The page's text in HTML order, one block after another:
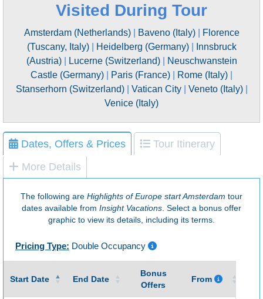
Visited During Tour
Amsterdam (Netherlands)| Baveno (Italy)|
Florence
(Tuscany, Italy)| Heidelberg (Germany)|
Innsbruck
(Austria)| Lucerne (Switzerland)|
Neuschwanstein
Castle (Germany)
Paris (France) Rome (Italy)
Stanserhorn (Switzerland)| Vatican City| Veneto (Italy)|
Venice (Italy)
Dates, Offers & Prices
Tour Itinerary
More Details
The following are Highlights of Europe start Amsterdam tour
dates available from Insight Vacations . Select a bonus offer
graphic to view its details, including its terms.
Pricing Type: Double Occupancy
Start Date End Date
Bonus
Offers
From